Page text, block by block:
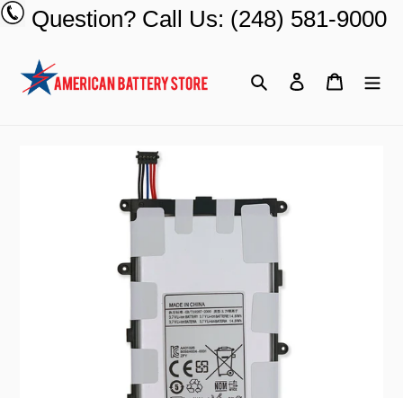
Skip
to
Question? Call Us: (248) 581-9000
Search Log in Cart